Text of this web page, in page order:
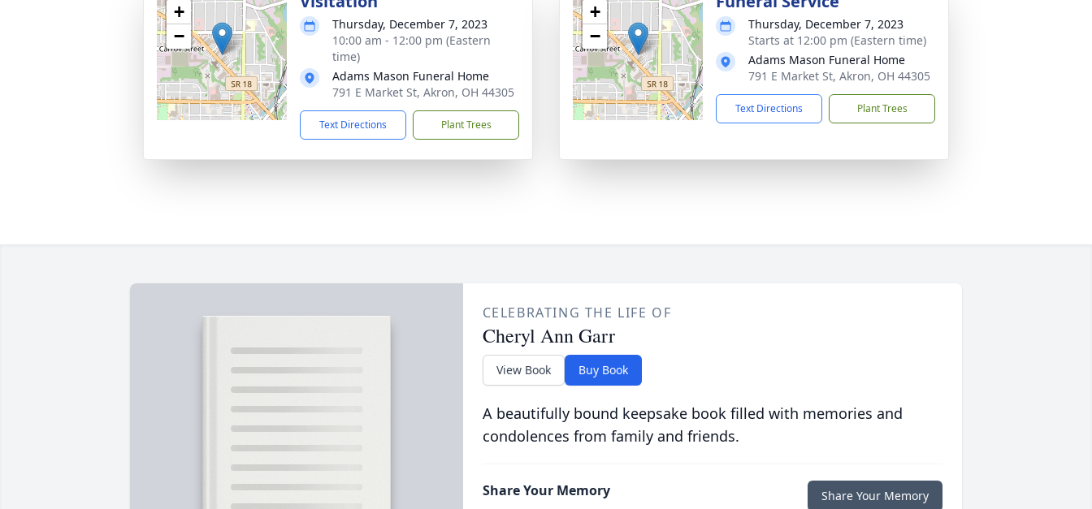
+
−
Thursday, December 7, 2023
10:00 am - 12:00 pm (Eastern
time)
Adams Mason Funeral Home
791 E Market St, Akron, OH 44305
Text Directions Plant Trees
+
−
Thursday, December 7, 2023
Starts at 12:00 pm (Eastern time)
Adams Mason Funeral Home
791 E Market St, Akron, OH 44305
Text Directions Plant Trees
CELEBRATING THE LIFE OF
Cheryl Ann Garr
View Book Buy Book
A beautifully bound keepsake book filled with memories and
condolences from family and friends.
Share Your Memory Share Your Memory